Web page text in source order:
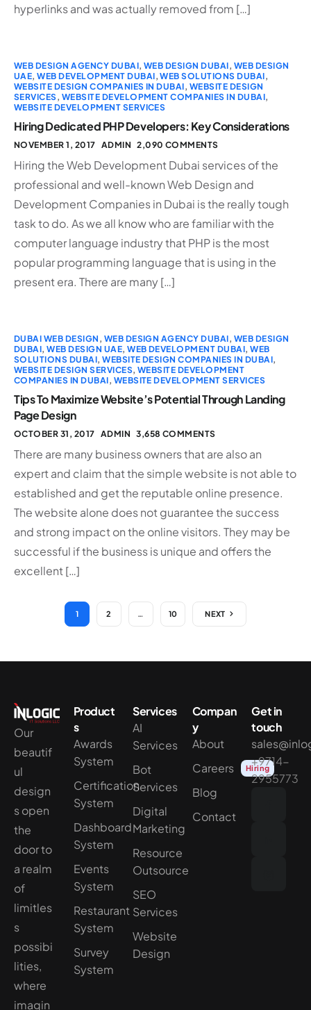
hyperlinks and was actually removed from […]
WEB DESIGN AGENCY DUBAI,WEB DESIGN DUBAI, WEB DESIGN
UAE,WEB DEVELOPMENT DUBAI,WEB SOLUTIONS DUBAI,
WEBSITE DESIGN COMPANIES IN DUBAI, WEBSITE DESIGN
SERVICES, WEBSITE DEVELOPMENT COMPANIES IN DUBAI,
WEBSITE DEVELOPMENT SERVICES
Hiring Dedicated PHP Developers: Key Considerations
NOVEMBER 1, 2017 ADMIN 2,090 COMMENTS
Hiring the Web Development Dubai services of the
professional and well-known Web Design and
Development Companies in Dubai is the really tough
task to do. As we all know who are familiar with the
computer language industry that PHP is the most
popular programming language that is using in the
present era. There are many […]
DUBAI WEB DESIGN , WEB DESIGN AGENCY DUBAI, WEB DESIGN
DUBAI,WEB DESIGN UAE,WEB DEVELOPMENT DUBAI,WEB
SOLUTIONS DUBAI,WEBSITE DESIGN COMPANIES IN DUBAI,
WEBSITE DESIGN SERVICES,WEBSITE DEVELOPMENT
COMPANIES IN DUBAI, WEBSITE DEVELOPMENT SERVICES
Tips To Maximize Website’s Potential Through Landing
Page Design
OCTOBER 31, 2017 ADMIN 3,658 COMMENTS
There are many business owners that are also an
expert and claim that the simple website is not able to
established and get the reputable online presence.
The website alone does not guarantee the success
and strong impact on the online visitors. They may be
successful if the business is unique and offers the
excellent […]
1 2 … 10 NEXT
Our
beautif
ul
design
s open
the
door to
a realm
of
limitles
s
possibi
lities,
where
imagin
Product
s
Awards
System
Certification
System
Dashboard
System
Events
System
Restaurant
System
Survey
System
Services
AI
Services
Bot
Services
Digital
Marketing
Resource
Outsource
SEO
Services
Website
Design
Compan
y
About
Careers
Hiring
Blog
Contact
Get in
touch
+9714-
2955773